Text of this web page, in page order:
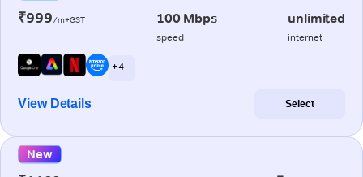
₹999/m+GST 100 Mbps
speed
unlimited
internet
+ 4
View Details Select
New